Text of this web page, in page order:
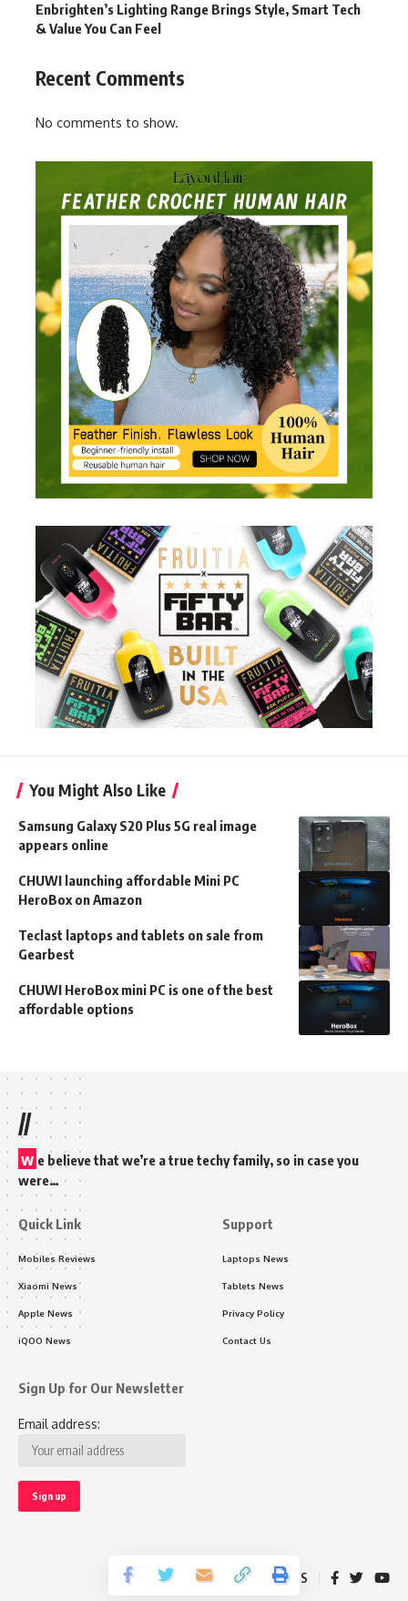
Enbrighten’s Lighting Range Brings Style, Smart Tech
& Value You Can Feel
Recent Comments
No comments to show.
You Might Also Like
Samsung Galaxy S20 Plus 5G real image
appears online
CHUWI launching affordable Mini PC
HeroBox on Amazon
Teclast laptops and tablets on sale from
Gearbest
CHUWI HeroBox mini PC is one of the best
affordable options
//
w e believe that we’re a true techy family, so in case you
were…
Quick Link
Mobiles Reviews
Xiaomi News
Apple News
iQOO News
Support
Laptops News
Tablets News
Privacy Policy
Contact Us
Sign Up for Our Newsletter
Email address:
Follow US